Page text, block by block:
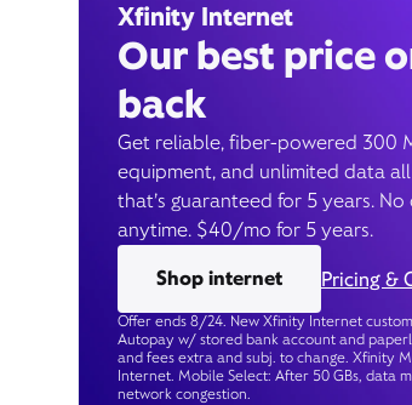
Xfinity Internet
Our best price
back
Get reliable, fiber-powered 300
equipment, and unlimited data
that’s guaranteed for 5 years.
anytime. $40/mo for 5 years.
Shop internet
Pricing &
Offer ends 8/24. New Xfinity Internet
Autopay w/ stored bank account and
and fees extra and subj. to change. Xfinity
Internet. Mobile Select: After 50 GBs, data
network congestion.